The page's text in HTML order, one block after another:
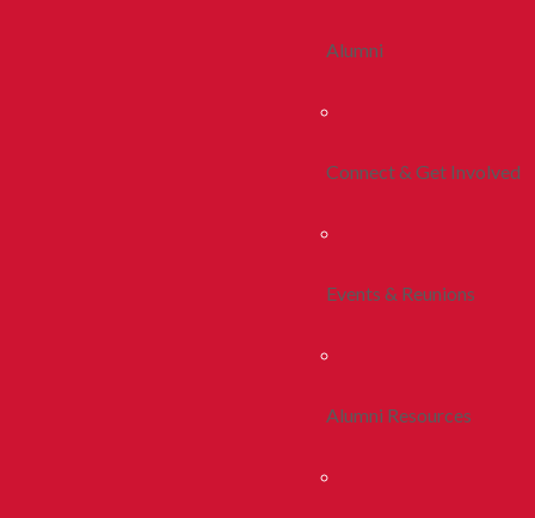
Alumni
Connect & Get Involved
Events & Reunions
Alumni Resources